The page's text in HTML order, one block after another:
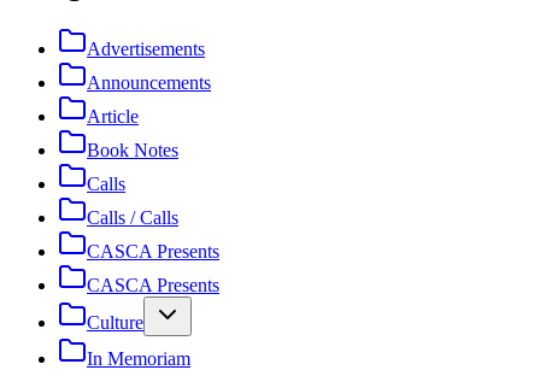
Advertisements
Announcements
Article
Book Notes
Calls
Calls / Calls
CASCA Presents
CASCA Presents
Culture
In Memoriam